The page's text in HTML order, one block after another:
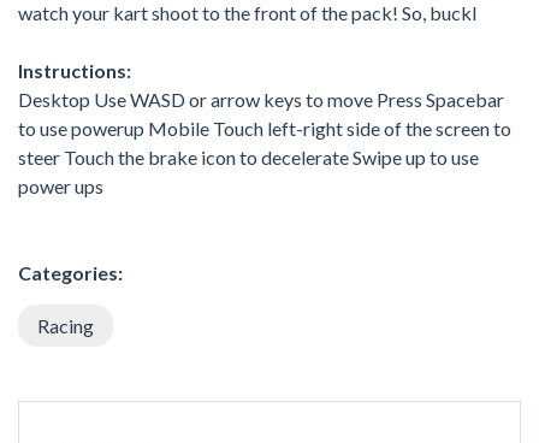
watch your kart shoot to the front of the pack! So, buckl
Instructions:
Desktop Use WASD or arrow keys to move Press Spacebar
to use powerup Mobile Touch left-right side of the screen to
steer Touch the brake icon to decelerate Swipe up to use
power ups
Categories:
Racing